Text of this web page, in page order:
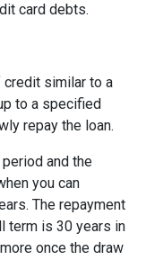
card debts.
credit similar to a
to a specified
repay the loan.
and the
you can
The repayment
term is 30 years in
once the draw